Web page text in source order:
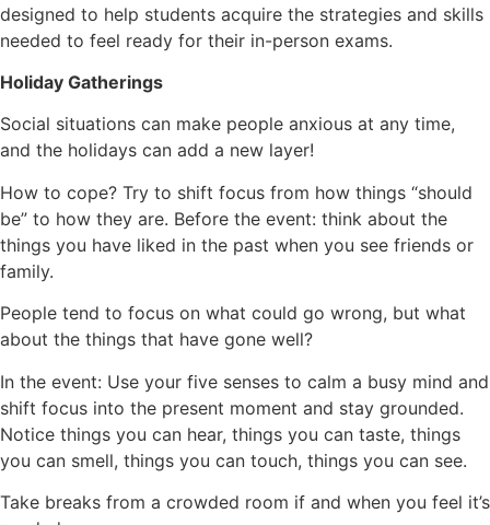
designed to help students acquire the strategies and skills
needed to feel ready for their in-person exams.
Holiday Gatherings
Social situations can make people anxious at any time,
and the holidays can add a new layer!
How to cope? Try to shift focus from how things “should
be” to how they are. Before the event: think about the
things you have liked in the past when you see friends or
family.
People tend to focus on what could go wrong, but what
about the things that have gone well?
In the event: Use your five senses to calm a busy mind and
shift focus into the present moment and stay grounded.
Notice things you can hear, things you can taste, things
you can smell, things you can touch, things you can see.
Take breaks from a crowded room if and when you feel it’s